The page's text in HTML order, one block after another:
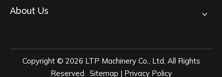
About Us
Copyright © 2026 LTP Machinery Co., Ltd. All Rights
Reserved. Sitemap | Privacy Policy